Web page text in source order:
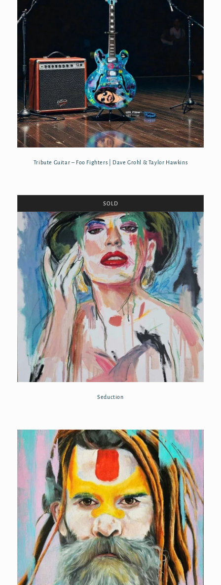
Tribute Guitar – Foo Fighters | Dave Grohl & Taylor Hawkins
SOLD
Seduction